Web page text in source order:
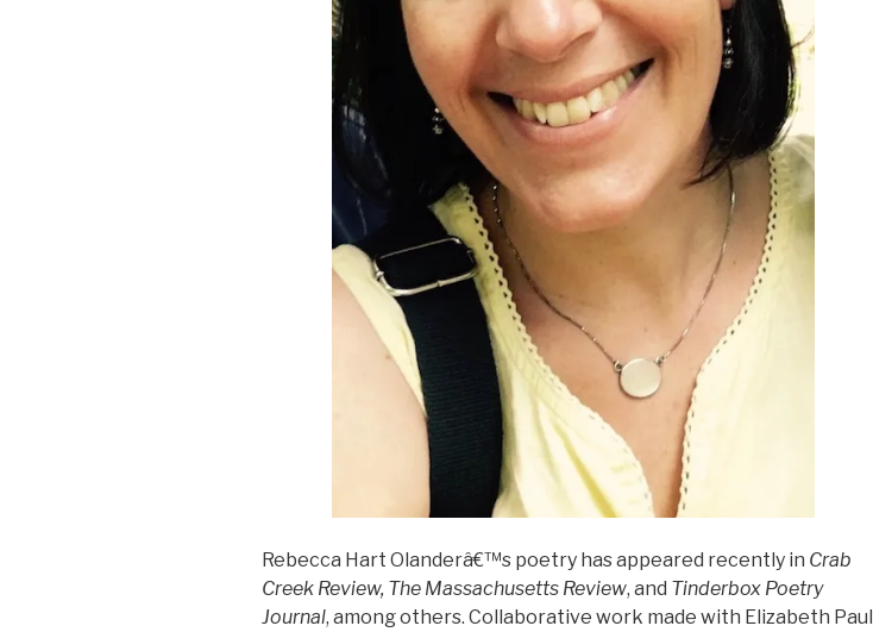
Rebecca Hart Olanderâ€™s poetry has appeared recently in Crab
Creek Review, The Massachusetts Review, and Tinderbox Poetry
Journal, among others. Collaborative work made with Elizabeth Paul